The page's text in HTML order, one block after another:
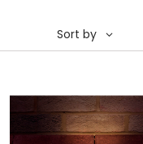
Sort by